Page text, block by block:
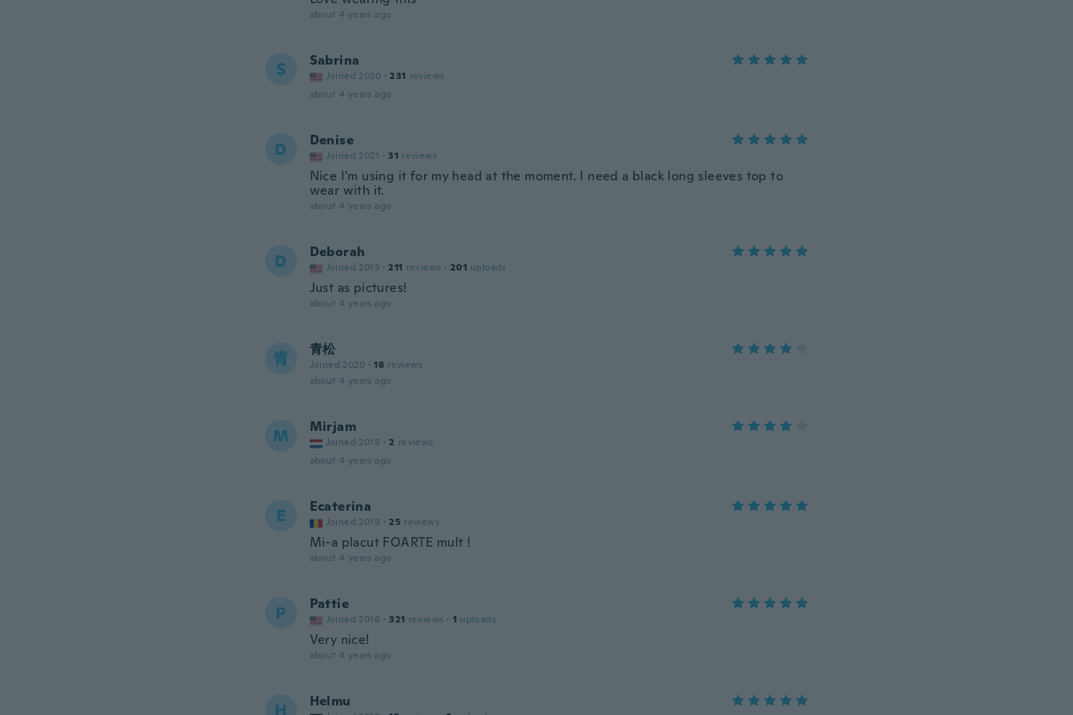
about 4 years ago
S Sabrina
Joined 2020 · 231 reviews
about 4 years ago
D Denise
Joined 2021 · 31 reviews
Nice I'm using it for my head at the moment. I need a black long sleeves top to
wear with it.
about 4 years ago
D Deborah
Joined 2013 · 211 reviews · 201 uploads
Just as pictures!
about 4 years ago
青 青松
Joined 2020 · 18 reviews
about 4 years ago
M Mirjam
Joined 2018 · 2 reviews
about 4 years ago
E Ecaterina
Joined 2019 · 25 reviews
Mi-a placut FOARTE mult !
about 4 years ago
P Pattie
Joined 2016 · 321 reviews · 1 uploads
Very nice!
about 4 years ago
H Helmu